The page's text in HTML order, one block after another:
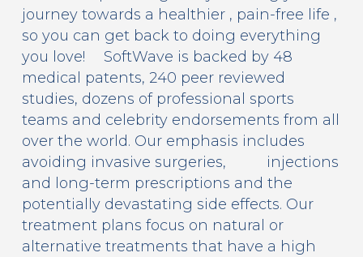
journey towards a healthier , pain-free life ,
so you can get back to doing everything
you love! SoftWave is backed by 48
medical patents, 240 peer reviewed
studies, dozens of professional sports
teams and celebrity endorsements from all
over the world. Our emphasis includes
avoiding invasive surgeries, injections
and long-term prescriptions and the
potentially devastating side effects. Our
treatment plans focus on natural or
alternative treatments that have a high